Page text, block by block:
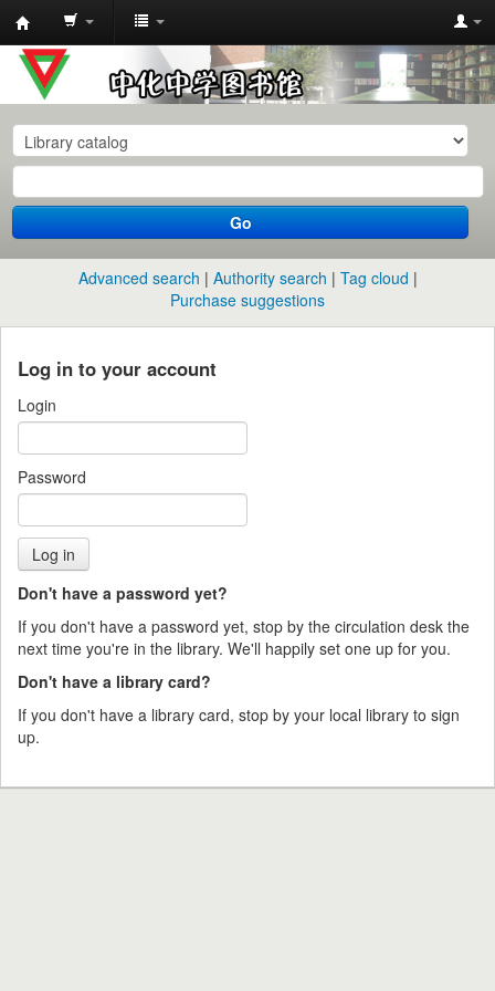
中
化
中
学
图
书
馆
目
录
Go
Advanced search Authority search
Tag cloud
Purchase suggestions
Log in to your account
Login
Password
Don't have a password yet?
If you don't have a password yet, stop by the circulation desk the
next time you're in the library. We'll happily set one up for you.
Don't have a library card?
If you don't have a library card, stop by your local library to sign
up.